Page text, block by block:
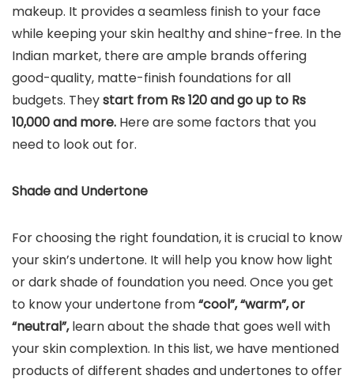
makeup. It provides a seamless finish to your face
while keeping your skin healthy and shine-free. In the
Indian market, there are ample brands offering
good-quality, matte-finish foundations for all
budgets. Theystart from Rs 120 and go up to Rs
10,000 and more. Here are some factors that you
need to look out for.
Shade and Undertone
For choosing the right foundation, it is crucial to know
your skin’s undertone. It will help you know how light
or dark shade of foundation you need. Once you get
to know your undertone from“cool”, “warm”, or
“neutral”,learn about the shade that goes well with
your skin complextion. In this list, we have mentioned
products of different shades and undertones to offer